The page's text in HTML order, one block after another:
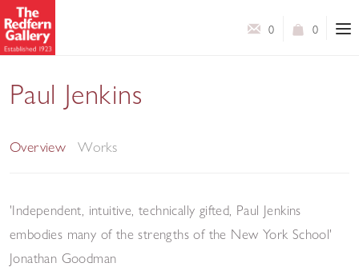
0
0
Paul Jenkins
Paintings and Works on Paper 1984 - 2010
Overview Works
'Independent, intuitive, technically gifted, Paul Jenkins
embodies many of the strengths of the New York School'
Jonathan Goodman